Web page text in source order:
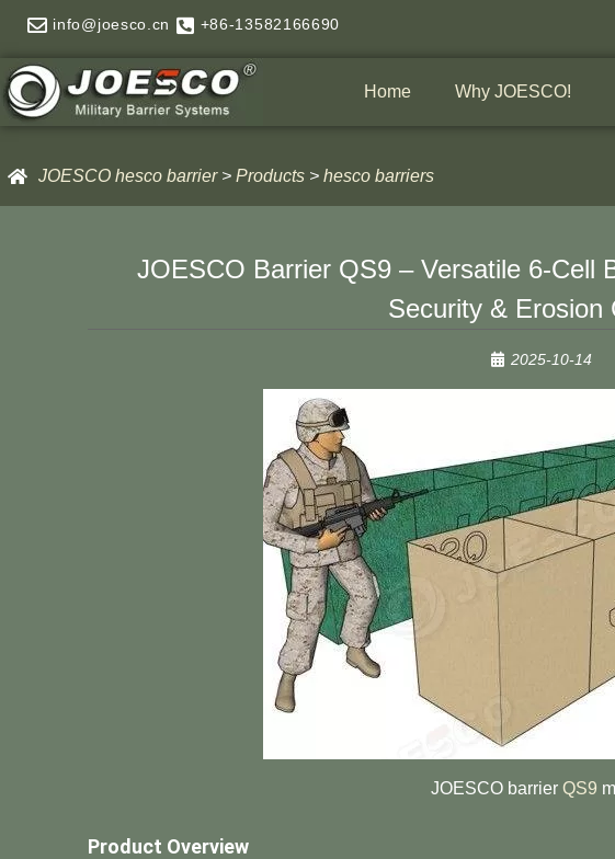
content
info@joesco.cn +86-13582166690
Home Why JOESCO!
JOESCO hesco barrier> Products > hesco barriers
JOESCO Barrier QS9 – Versatile 6-Cell
Security & Erosion
2025-10-14
JOESCO barrierQS9
​Product Overview​